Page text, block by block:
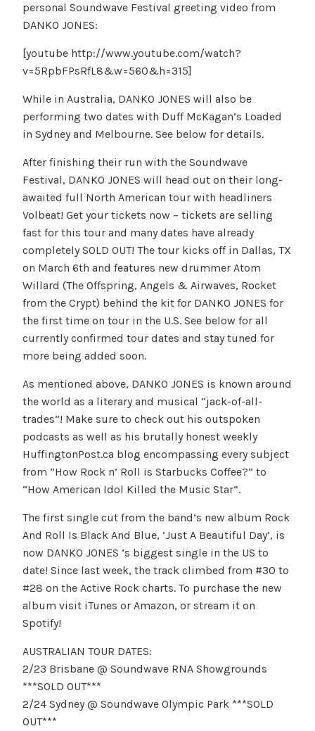
personal Soundwave Festival greeting video from
DANKO JONES:
[youtube http://www.youtube.com/watch?
v=5RpbFPsRfL8&w=560&h=315]
While in Australia, DANKO JONES will also be
performing two dates with Duff McKagan’s Loaded
in Sydney and Melbourne. See below for details.
After finishing their run with the Soundwave
Festival, DANKO JONES will head out on their long-
awaited full North American tour with headliners
Volbeat! Get your tickets now – tickets are selling
fast for this tour and many dates have already
completely SOLD OUT! The tour kicks off in Dallas, TX
on March 6th and features new drummer Atom
Willard (The Offspring, Angels & Airwaves, Rocket
from the Crypt) behind the kit for DANKO JONES for
the first time on tour in the U.S. See below for all
currently confirmed tour dates and stay tuned for
more being added soon.
As mentioned above, DANKO JONES is known around
the world as a literary and musical “jack-of-all-
trades”! Make sure to check out his outspoken
podcasts as well as his brutally honest weekly
HuffingtonPost.ca blog encompassing every subject
from “How Rock n’ Roll is Starbucks Coffee?” to
“How American Idol Killed the Music Star”.
The first single cut from the band’s new album Rock
And Roll Is Black And Blue, ‘Just A Beautiful Day’, is
now DANKO JONES ‘s biggest single in the US to
date! Since last week, the track climbed from #30 to
#28 on the Active Rock charts. To purchase the new
album visit iTunes or Amazon, or stream it on
Spotify!
AUSTRALIAN TOUR DATES:
2/23 Brisbane @ Soundwave RNA Showgrounds
***SOLD OUT***
2/24 Sydney @ Soundwave Olympic Park ***SOLD
OUT***